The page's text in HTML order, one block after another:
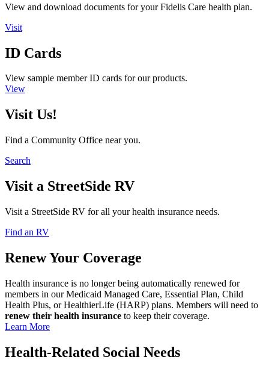
View and download documents for your Fidelis Care health plan.
Visit
ID Cards
View sample member ID cards for our products.
View
Visit Us!
Find a Community Office near you.
Search
Visit a StreetSide RV
Visit a StreetSide RV for all your health insurance needs.
Find an RV
Renew Your Coverage
Health insurance is no longer being automatically renewed for
members in our Medicaid Managed Care, Essential Plan, Child
Health Plus, or HealthierLife (HARP) plans. Members will need to
renew their health insurance to keep their coverage.
Learn More
Health-Related Social Needs